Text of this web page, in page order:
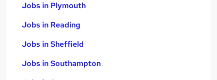
Jobs in Plymouth
Jobs in Reading
Jobs in Sheffield
Jobs in Southampton